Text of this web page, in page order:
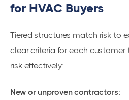
for HVAC Buyers
Tiered structures match risk to
clear criteria for each customer
risk effectively:
New or unproven contractors: